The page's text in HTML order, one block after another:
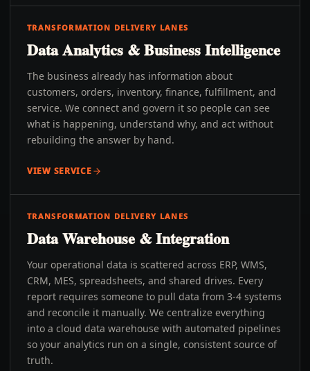
TRANSFORMATION DELIVERY LANES
Data Analytics & Business Intelligence
The business already has information about
customers, orders, inventory, finance, fulfillment, and
service. We connect and govern it so people can see
what is happening, understand why, and act without
rebuilding the answer by hand.
VIEW SERVICE
TRANSFORMATION DELIVERY LANES
Data Warehouse & Integration
Your operational data is scattered across ERP, WMS,
CRM, MES, spreadsheets, and shared drives. Every
report requires someone to pull data from 3-4 systems
and reconcile it manually. We centralize everything
into a cloud data warehouse with automated pipelines
so your analytics run on a single, consistent source of
truth.